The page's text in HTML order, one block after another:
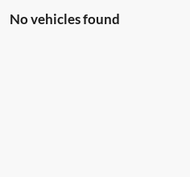
No vehicles found